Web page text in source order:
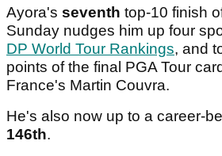
Ayora's seventh top-10 finish
Sunday nudges him up four
DP World Tour Rankings, and
points of the final PGA Tour
France's Martin Couvra.
He's also now up to a career-
146th.